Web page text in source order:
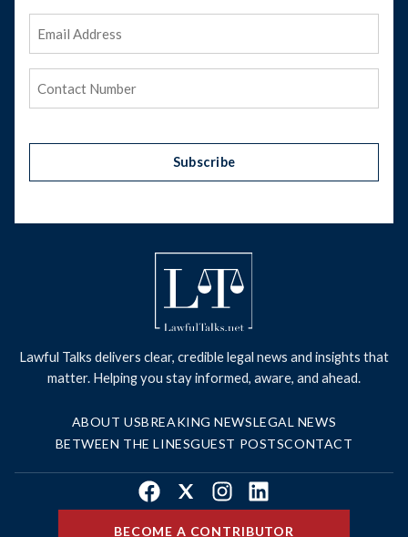
Address
Subscribe
Lawful Talks delivers clear, credible legal news and insights that
matter. Helping you stay informed, aware, and ahead.
ABOUT USBREAKING NEWSLEGAL NEWS
BETWEEN THE LINESGUEST POSTSCONTACT
Facebook
X InstagramLinkedIn
BECOME A CONTRIBUTOR